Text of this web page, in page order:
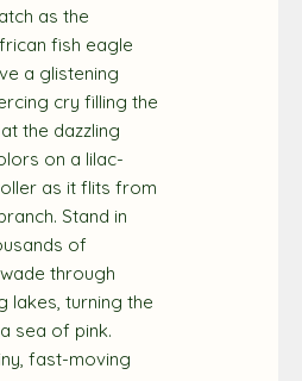
as the
fish eagle
a glistening
cry filling the
the dazzling
on a lilac-
as it flits from
Stand in
of
through
lakes, turning the
sea of pink.
fast-moving